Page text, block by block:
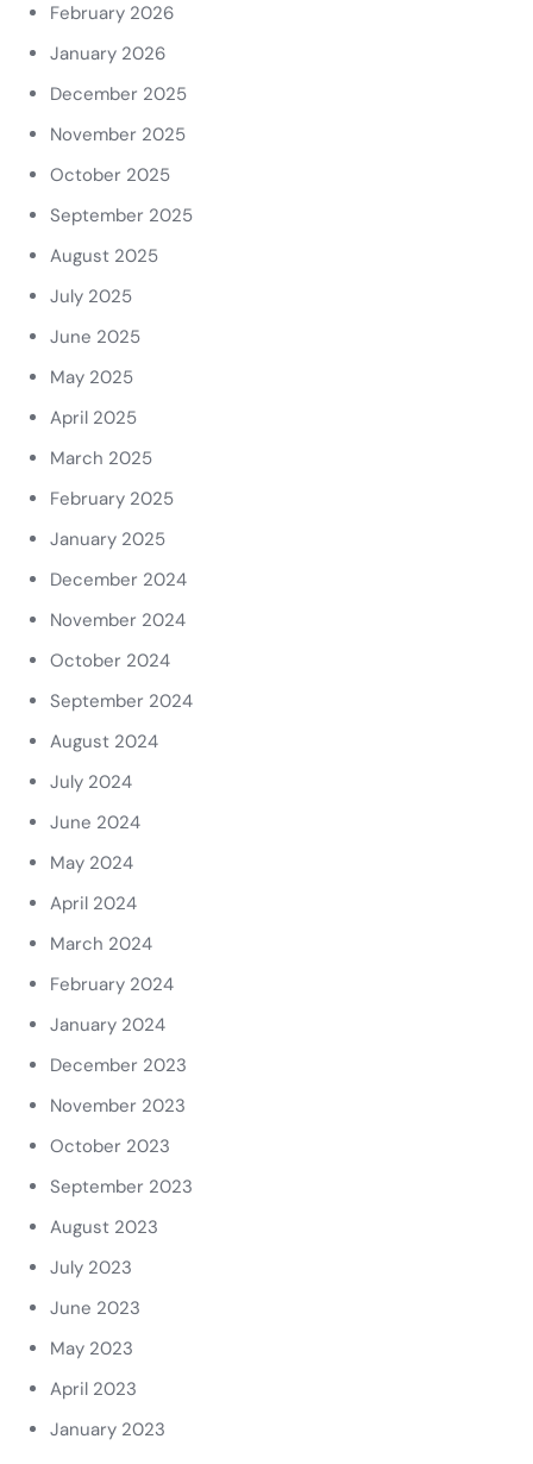
February 2026
January 2026
December 2025
November 2025
October 2025
September 2025
August 2025
July 2025
June 2025
May 2025
April 2025
March 2025
February 2025
January 2025
December 2024
November 2024
October 2024
September 2024
August 2024
July 2024
June 2024
May 2024
April 2024
March 2024
February 2024
January 2024
December 2023
November 2023
October 2023
September 2023
August 2023
July 2023
June 2023
May 2023
April 2023
January 2023